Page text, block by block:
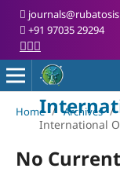
+91 97035 29294
International
Home / Archives /
No